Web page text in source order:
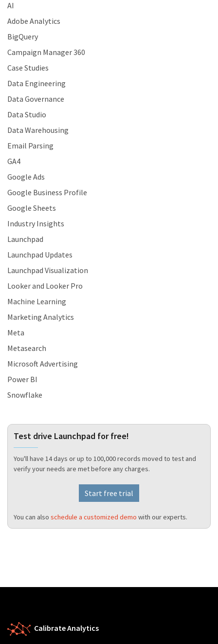
AI
Adobe Analytics
BigQuery
Campaign Manager 360
Case Studies
Data Engineering
Data Governance
Data Studio
Data Warehousing
Email Parsing
GA4
Google Ads
Google Business Profile
Google Sheets
Industry Insights
Launchpad
Launchpad Updates
Launchpad Visualization
Looker and Looker Pro
Machine Learning
Marketing Analytics
Meta
Metasearch
Microsoft Advertising
Power BI
Snowflake
Test drive Launchpad for free!
You'll have 14 days or up to 100,000 records moved to test and
verify your needs are met before any charges.
Start free trial
You can also schedule a customized demo with our experts.
Calibrate Analytics